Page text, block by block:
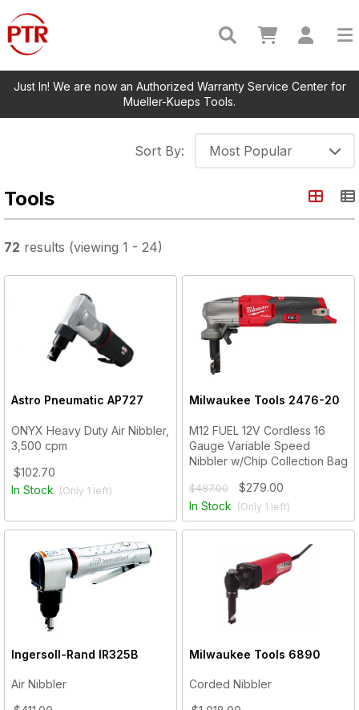
Just In! We are now an Authorized Warranty Service Center for
Mueller-Kueps Tools.
Sort By: Most Popular
Tools
72 results (viewing 1 - 24)
Astro Pneumatic AP727
ONYX Heavy Duty Air Nibbler,
3,500 cpm
$102.70
In Stock (Only 1 left)
Milwaukee Tools 2476-20
M12 FUEL 12V Cordless 16
Gauge Variable Speed
Nibbler w/Chip Collection Bag
$487.00
$279.00
In Stock (Only 1 left)
Ingersoll-Rand IR325B
Air Nibbler
Milwaukee Tools 6890
Corded Nibbler